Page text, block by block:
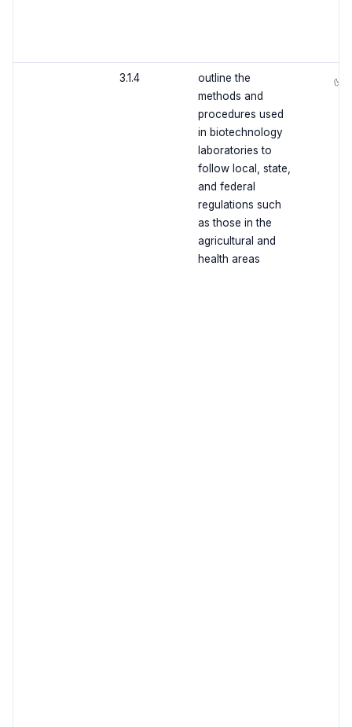
3.1.4
outline the
methods and
procedures used
in biotechnology
laboratories to
follow local, state,
and federal
regulations such
as those in the
agricultural and
health areas
✅